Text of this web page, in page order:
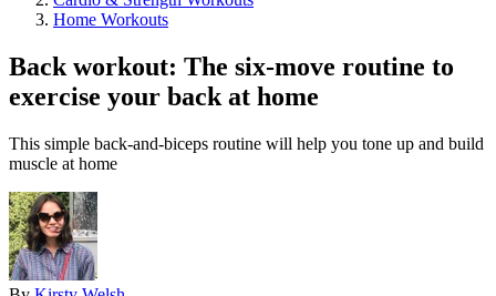
Home Workouts
Back workout: The six-move routine to
exercise your back at home
This simple back-and-biceps routine will help you tone up and build
muscle at home